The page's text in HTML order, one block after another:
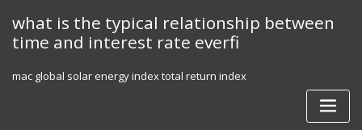
content
what is the typical relationship between
time and interest rate everfi
mac global solar energy index total return index